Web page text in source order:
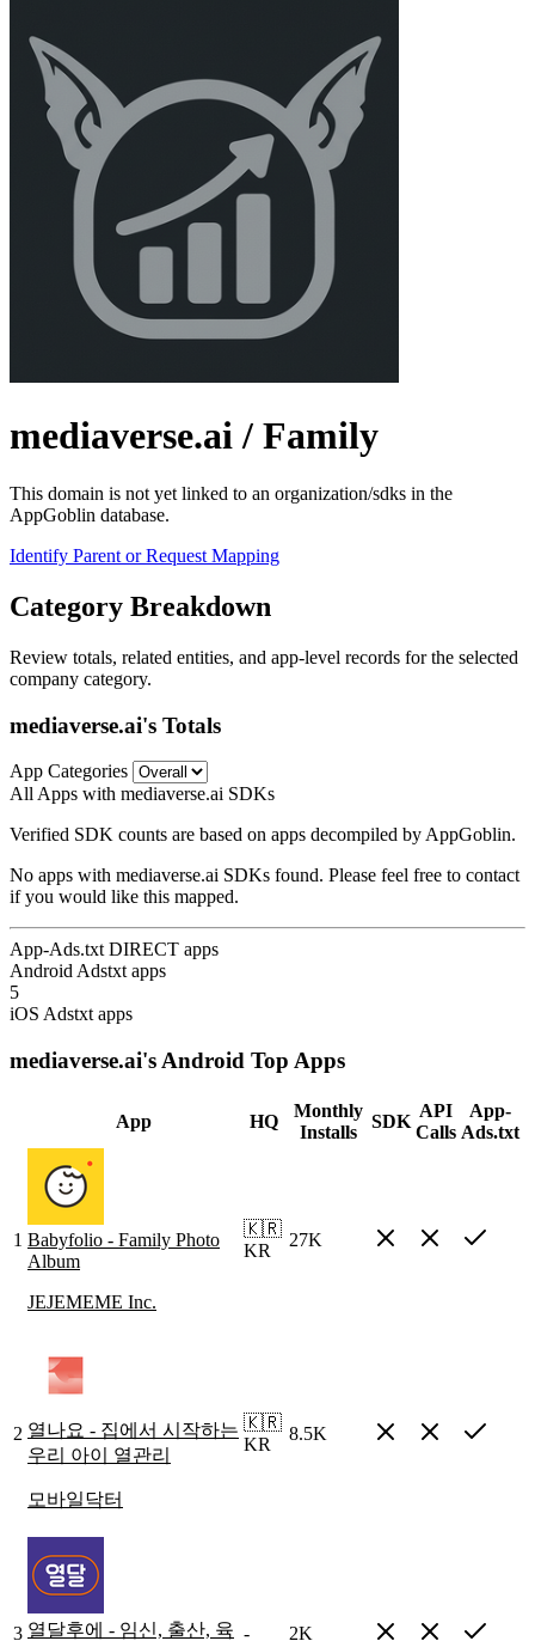
mediaverse.ai / Family
This domain is not yet linked to an organization/sdks in the
AppGoblin database.
Identify Parent or Request Mapping
Category Breakdown
Review totals, related entities, and app-level records for the selected
company category.
mediaverse.ai's Totals
App Categories
All Apps with mediaverse.ai SDKs
Verified SDK counts are based on apps decompiled by AppGoblin.
No apps with mediaverse.ai SDKs found. Please feel free to contact
if you would like this mapped.
App-Ads.txt DIRECT apps
Android Adstxt apps
5
iOS Adstxt apps
mediaverse.ai's Android Top Apps
App HQ
Monthly
Installs
SDK
API
Calls
App-
Ads.txt
1 Babyfolio - Family Photo
Album
JEJEMEME Inc.
🇰🇷
KR
27K
2 열나요 - 집에서 시작하는
우리 아이 열관리
모바일닥터
🇰🇷
KR
8.5K
3 열달후에 - 임신, 출산, 육 - 2K